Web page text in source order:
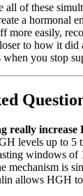
of these
a hormonal
more easily,
to how it did
you stop
really increase
levels up to 5
windows of
mechanism is
allows HGH